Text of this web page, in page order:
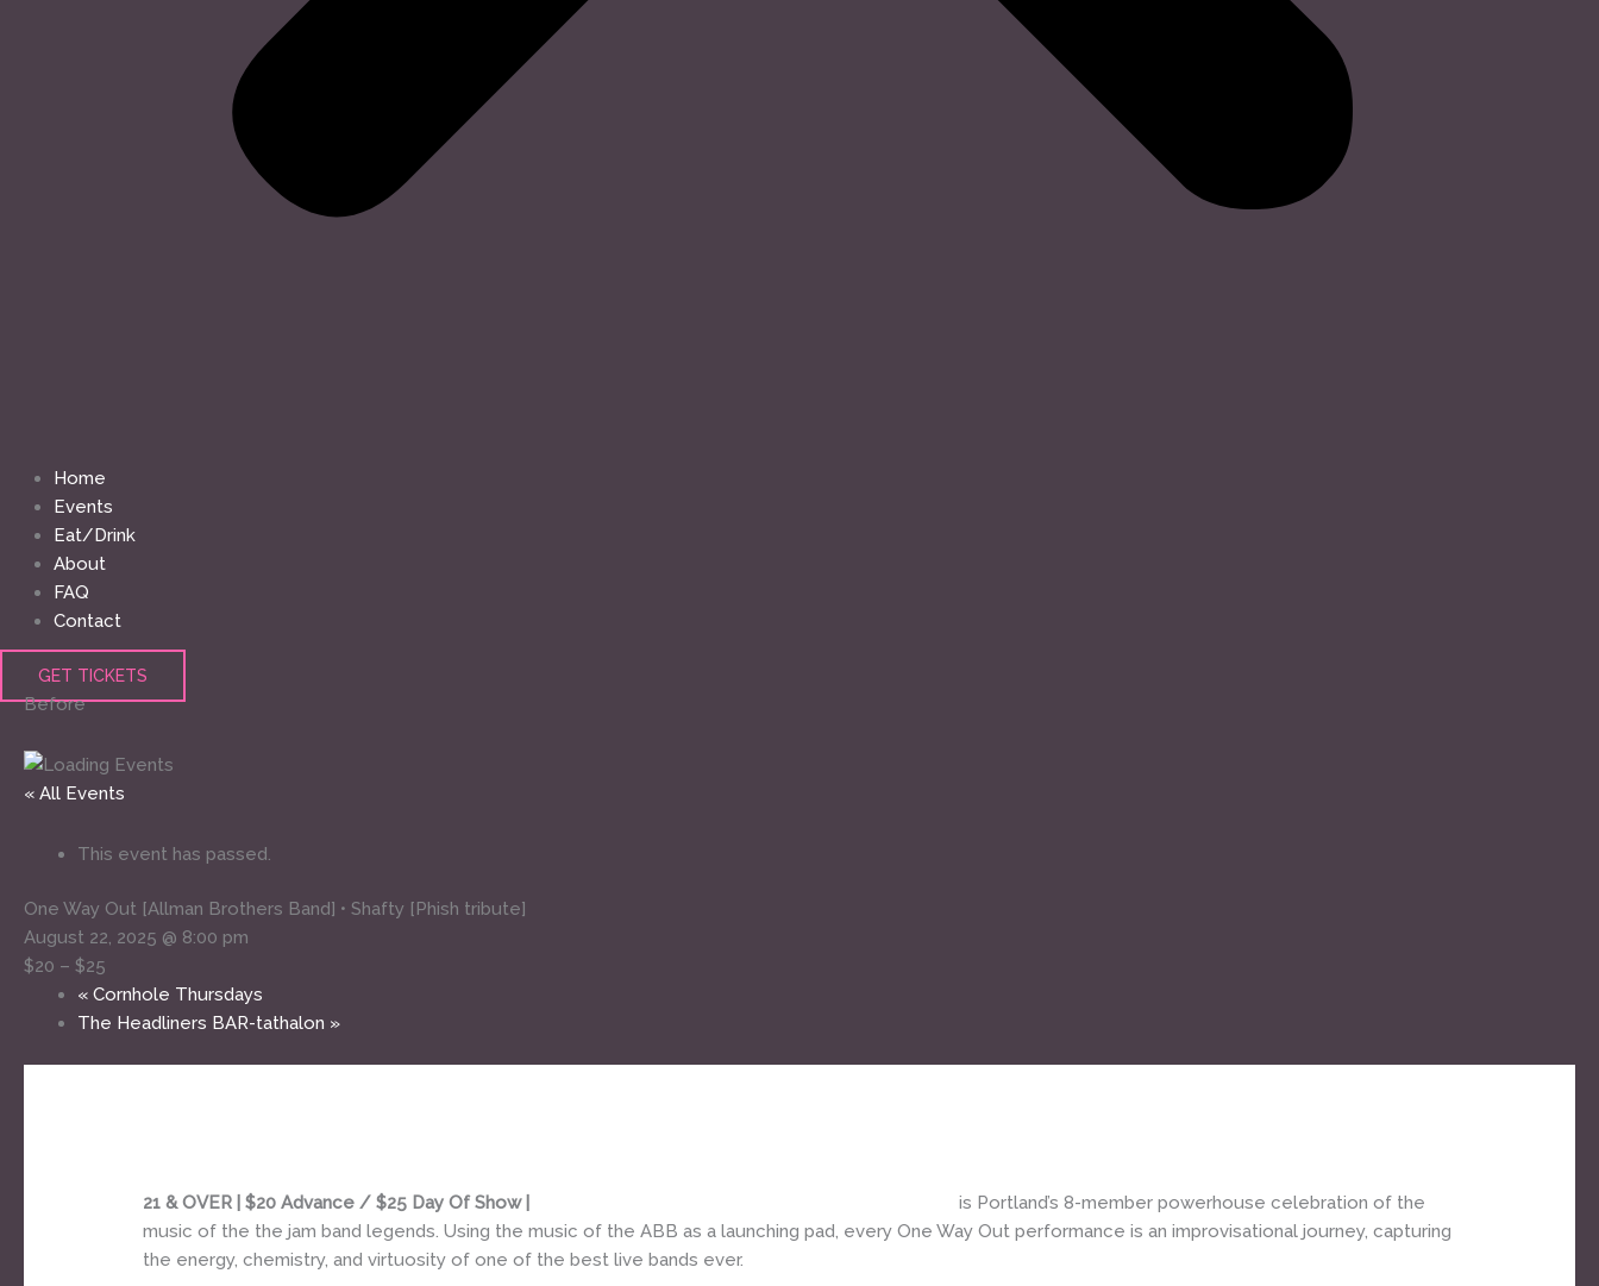
Home
Events
Eat/Drink
About
FAQ
Contact
GET TICKETS
Before
« All Events
This event has passed.
One Way Out [Allman Brothers Band] • Shafty [Phish tribute]
August 22, 2025 @ 8:00 pm
$20 – $25
« Cornhole Thursdays
The Headliners BAR-tathalon »
21 & OVER | $20 Advance / $25 Day Of Show | One Way Out PDX – Allman Brothers Band tributeis Portland’s 8-member powerhouse celebration of the
music of the the jam band legends. Using the music of the ABB as a launching pad, every One Way Out performance is an improvisational journey, capturing
the energy, chemistry, and virtuosity of one of the best live bands ever.